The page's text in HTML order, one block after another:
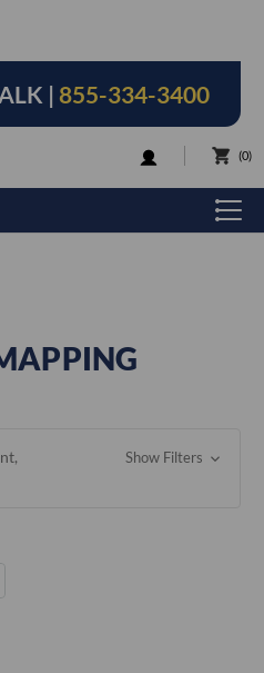
| 855-334-3400
LOGIN 0
Show Filters